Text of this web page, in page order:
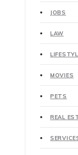
JOBS
LAW
MOVIES
PETS
REAL